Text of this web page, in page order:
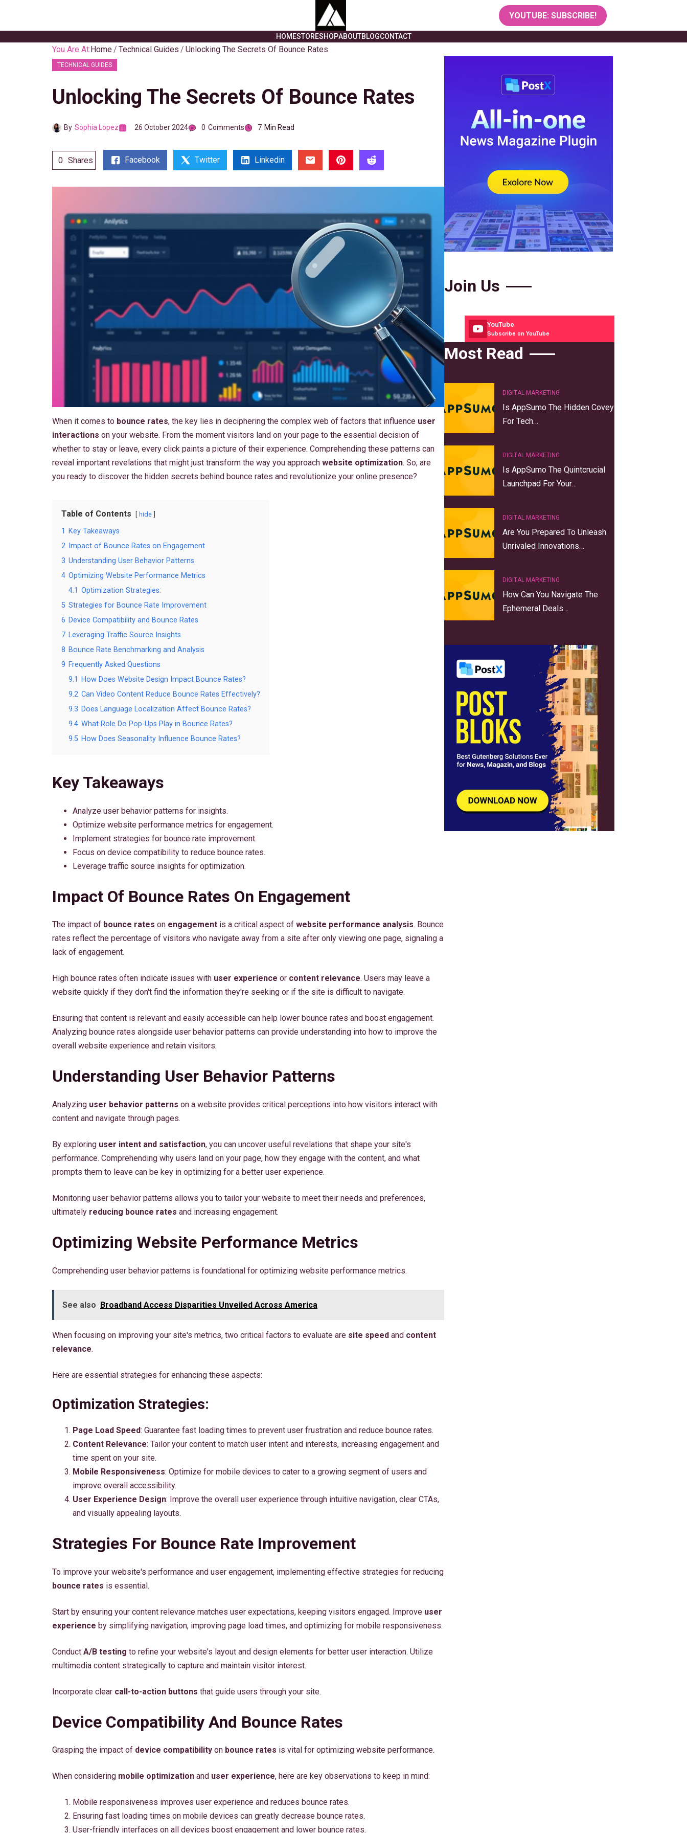
content
YOUTUBE: SUBSCRIBE!
HOMESTORESHOPABOUTBLOGCONTACT
You Are At:Home Technical Guides Unlocking The Secrets Of Bounce Rates
TECHNICAL GUIDES
Unlocking The Secrets Of Bounce Rates
By Sophia Lopez 26 October 2024 0 Comments 7 Min Read
0 Shares Facebook Twitter Linkedin
When it comes to bounce rates, the key lies in deciphering the complex web of factors that influence user
interactions on your website. From the moment visitors land on your page to the essential decision of
whether to stay or leave, every click paints a picture of their experience. Comprehending these patterns can
reveal important revelations that might just transform the way you approach website optimization. So, are
you ready to discover the hidden secrets behind bounce rates and revolutionize your online presence?
Table of Contents hide
1
Key Takeaways
2 Impact of Bounce Rates on Engagement
3 Understanding User Behavior Patterns
4 Optimizing Website Performance Metrics
4.1 Optimization Strategies:
5 Strategies for Bounce Rate Improvement
6 Device Compatibility and Bounce Rates
7 Leveraging Traffic Source Insights
8 Bounce Rate Benchmarking and Analysis
9 Frequently Asked Questions
9.1
How Does Website Design Impact Bounce Rates?
9.2 Can Video Content Reduce Bounce Rates Effectively?
9.3 Does Language Localization Affect Bounce Rates?
9.4 What Role Do Pop-Ups Play in Bounce Rates?
9.5 How Does Seasonality Influence Bounce Rates?
Key Takeaways
Analyze user behavior patterns for insights.
Optimize website performance metrics for engagement.
Implement strategies for bounce rate improvement.
Focus on device compatibility to reduce bounce rates.
Leverage traffic source insights for optimization.
Impact Of Bounce Rates On Engagement
The impact of bounce rates on engagement is a critical aspect of website performance analysis. Bounce
rates reflect the percentage of visitors who navigate away from a site after only viewing one page, signaling a
lack of engagement.
High bounce rates often indicate issues with user experience or content relevance. Users may leave a
website quickly if they don't find the information they're seeking or if the site is difficult to navigate.
Ensuring that content is relevant and easily accessible can help lower bounce rates and boost engagement.
Analyzing bounce rates alongside user behavior patterns can provide understanding into how to improve the
overall website experience and retain visitors.
Understanding User Behavior Patterns
Analyzing user behavior patterns on a website provides critical perceptions into how visitors interact with
content and navigate through pages.
By exploring user intent and satisfaction, you can uncover useful revelations that shape your site's
performance. Comprehending why users land on your page, how they engage with the content, and what
prompts them to leave can be key in optimizing for a better user experience.
Monitoring user behavior patterns allows you to tailor your website to meet their needs and preferences,
ultimately reducing bounce rates and increasing engagement.
Optimizing Website Performance Metrics
Comprehending user behavior patterns is foundational for optimizing website performance metrics.
See also Broadband Access Disparities Unveiled Across America
When focusing on improving your site's metrics, two critical factors to evaluate are site speed and content
relevance.
Here are essential strategies for enhancing these aspects:
Optimization Strategies:
Page Load Speed: Guarantee fast loading times to prevent user frustration and reduce bounce rates.
Content Relevance: Tailor your content to match user intent and interests, increasing engagement and
time spent on your site.
Mobile Responsiveness: Optimize for mobile devices to cater to a growing segment of users and
improve overall accessibility.
User Experience Design: Improve the overall user experience through intuitive navigation, clear CTAs,
and visually appealing layouts.
Strategies For Bounce Rate Improvement
To improve your website's performance and user engagement, implementing effective strategies for reducing
bounce rates is essential.
Start by ensuring your content relevance matches user expectations, keeping visitors engaged. Improve user
experience by simplifying navigation, improving page load times, and optimizing for mobile responsiveness.
Conduct A/B testing to refine your website's layout and design elements for better user interaction. Utilize
multimedia content strategically to capture and maintain visitor interest.
Incorporate clear call-to-action buttons that guide users through your site.
Device Compatibility And Bounce Rates
Grasping the impact of device compatibility on bounce rates is vital for optimizing website performance.
When considering mobile optimization and user experience, here are key observations to keep in mind:
Mobile responsiveness improves user experience and reduces bounce rates.
Ensuring fast loading times on mobile devices can greatly decrease bounce rates.
User-friendly interfaces on all devices boost engagement and lower bounce rates.
Join Us
YouTube
Subscribe on YouTube
Most Read
DIGITAL MARKETING
Is AppSumo The Hidden Covey
For Tech…
DIGITAL MARKETING
Is AppSumo The Quintcrucial
Launchpad For Your…
DIGITAL MARKETING
Are You Prepared To Unleash
Unrivaled Innovations…
DIGITAL MARKETING
How Can You Navigate The
Ephemeral Deals…